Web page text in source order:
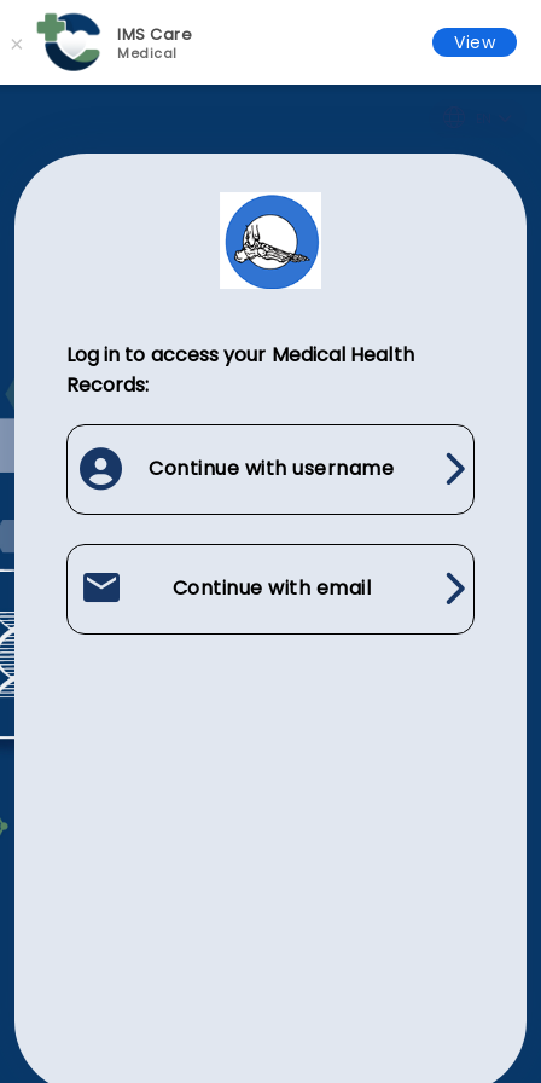
Log in to access your Medical Health
Records:
Continue with username
Continue with email
× IMS Care
Medical View